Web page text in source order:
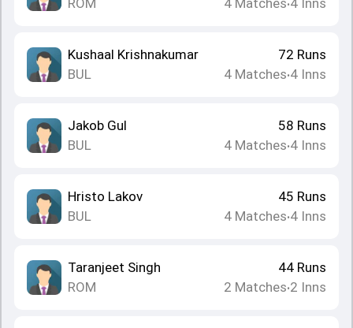
ROM
4 Matches•4 Inns
Kushaal Krishnakumar
BUL
72 Runs
4 Matches•4 Inns
Jakob Gul
BUL
58 Runs
4 Matches•4 Inns
Hristo Lakov
BUL
45 Runs
4 Matches•4 Inns
Taranjeet Singh
ROM
44 Runs
2 Matches•2 Inns